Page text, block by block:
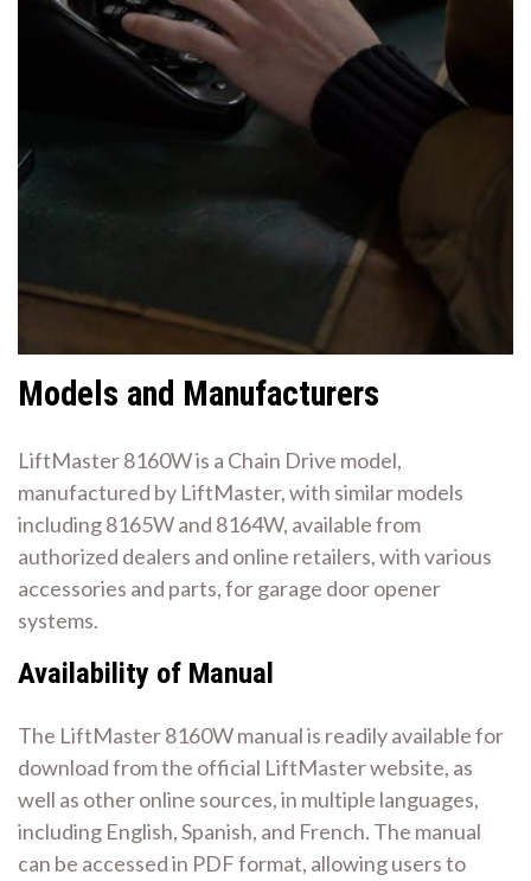
Models and Manufacturers
LiftMaster 8160W is a Chain Drive model,
manufactured by LiftMaster, with similar models
including 8165W and 8164W, available from
authorized dealers and online retailers, with various
accessories and parts, for garage door opener
systems.
Availability of Manual
The LiftMaster 8160W manual is readily available for
download from the official LiftMaster website, as
well as other online sources, in multiple languages,
including English, Spanish, and French. The manual
can be accessed in PDF format, allowing users to